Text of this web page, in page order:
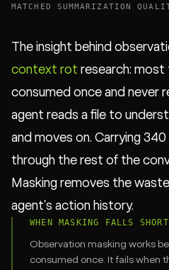
MATCHED SUMMARIZATION
The insight behind
context rot research:
consumed once and never
agent reads a file to
and moves on. Carrying
through the rest of the
Masking removes the
agent's action history.
WHEN MASKING FALLS SHORT
Observation masking works
consumed once. It fails when